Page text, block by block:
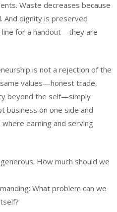
Waste decreases because
And dignity is preserved
line for a handout—they are
is not a rejection of the
values—honest trade,
beyond the self—simply
business on one side and
earning and serving
How much should we
What problem can we